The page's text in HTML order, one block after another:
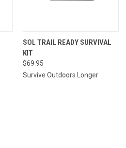
SOL TRAIL READY SURVIVAL
KIT
$69.95
Survive Outdoors Longer